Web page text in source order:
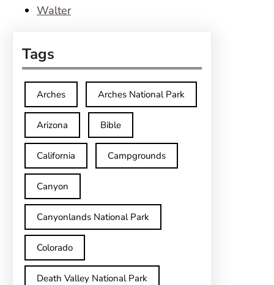
Walter
Tags
Arches Arches National Park
Arizona Bible
California Campgrounds
Canyon
Canyonlands National Park
Colorado
Death Valley National Park